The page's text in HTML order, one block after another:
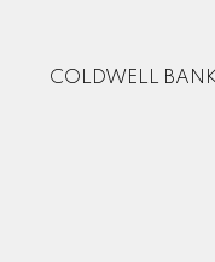
COLDWELL